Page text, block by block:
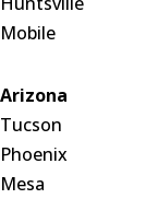
Mobile
Arizona
Tucson
Phoenix
Mesa